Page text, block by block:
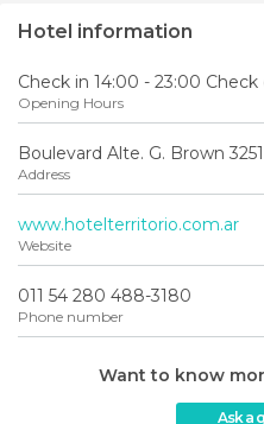
Hotel information
Check in 14:00 - 23:00
Opening Hours
Boulevard Alte. G. Brown 3251
Address
www.hotelterritorio.com.ar
Website
011 54 280 488-3180
Phone number
Want to know
Ask a